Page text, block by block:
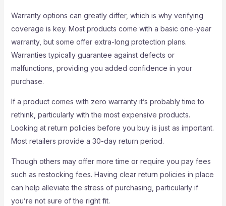
Warranty options can greatly differ, which is why verifying
coverage is key. Most products come with a basic one-year
warranty, but some offer extra-long protection plans.
Warranties typically guarantee against defects or
malfunctions, providing you added confidence in your
purchase.
If a product comes with zero warranty it’s probably time to
rethink, particularly with the most expensive products.
Looking at return policies before you buy is just as important.
Most retailers provide a 30-day return period.
Though others may offer more time or require you pay fees
such as restocking fees. Having clear return policies in place
can help alleviate the stress of purchasing, particularly if
you’re not sure of the right fit.